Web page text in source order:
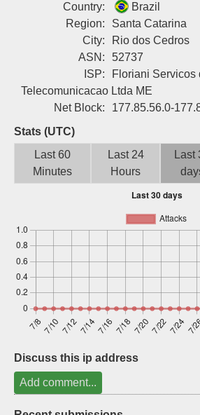
Country:
Brazil
Region:
Santa Catarina
City:
Rio dos Cedros
ASN:
52737
ISP:
Floriani Servicos
Telecomunicacao Ltda ME
Net Block:
177.85.56.0-
Stats (UTC)
Last 60
Minutes
Last 24
Hours
Last
Discuss this ip address
Add comment...